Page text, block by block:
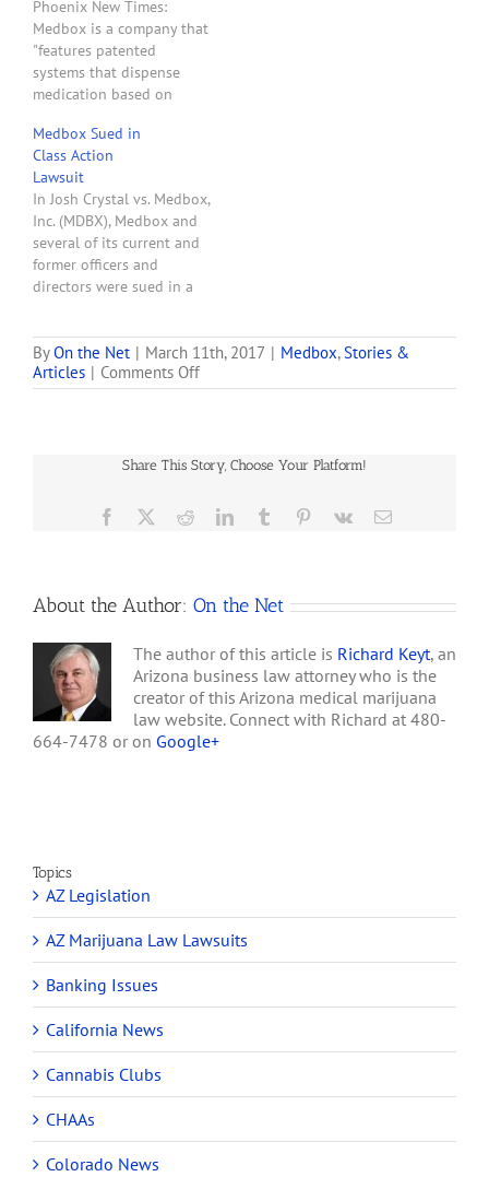
on past, present, and
future projects. Company
executives also
commented on…
Phoenix New Times:
Medbox is a company that
"features patented
systems that dispense
medication based on
. [and] turn-key consulting
services to the
pharmaceutical industry"
Medbox (MDBX) is a
publicly traded company
whose stock value was
$19.91 as of May 9, 2014,
which gave it a…
Medbox Sued in
Class Action
Lawsuit
In Josh Crystal vs. Medbox,
Inc. (MDBX), Medbox and
several of its current and
former officers and
directors were sued in a
for the Central District of
California. Also named as
a defendant in the lawsuit
ByOn the Net | March 11th, 2017 | Medbox,Stories &
Articles | Comments Offon
SEC
Up
Revenue
SEC
Million
Share This Story, Choose Your Platform!
Facebook RedditLinkedInTumblr Pinterest
Vk Email
About the Author: On the Net
The author of this article is Richard Keyt, an
Arizona business law attorney who is the
creator of this Arizona medical marijuana
law website. Connect with Richard at 480-
664-7478 or on Google+
Topics
AZ Legislation
AZ Marijuana Law Lawsuits
Banking Issues
California News
Cannabis Clubs
CHAAs
Colorado News